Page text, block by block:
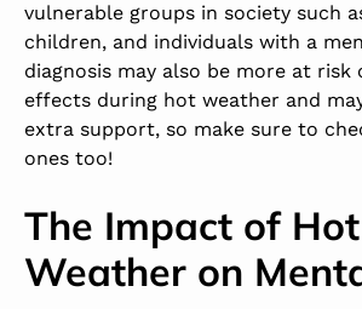
vulnerable groups in society such
children, and individuals with a
diagnosis may also be more at risk
effects during hot weather and
extra support, so make sure to
ones too!
The Impact of Hot
Weather on